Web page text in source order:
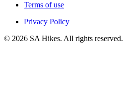
Terms of use
Privacy Policy
© 2026 SA Hikes. All rights reserved.